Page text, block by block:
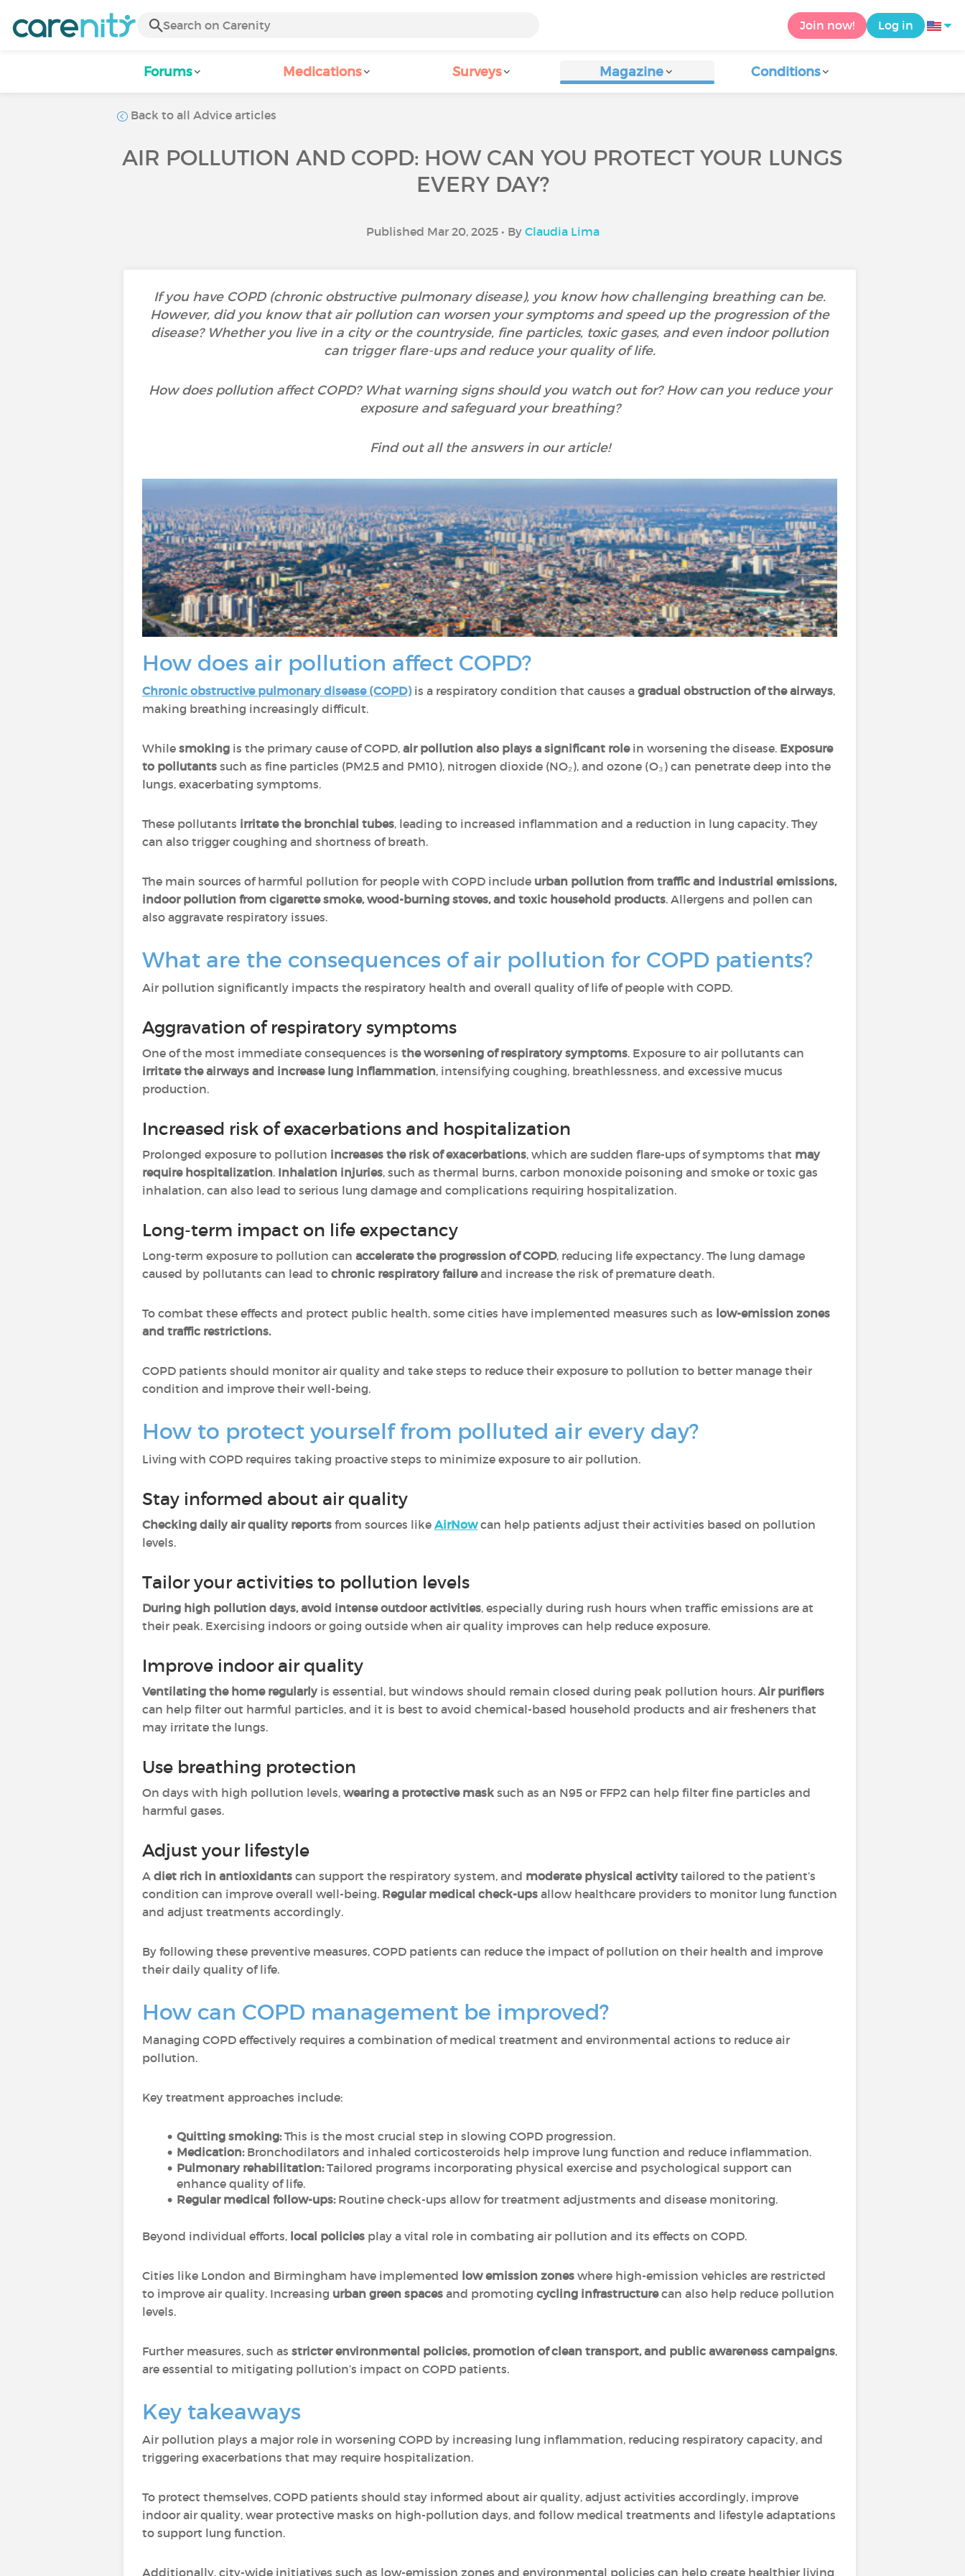
Join now! Log in
Forums Medications Surveys Magazine Conditions
Back to all Advice articles
AIR POLLUTION AND COPD: HOW CAN YOU PROTECT YOUR LUNGS
EVERY DAY?
Published Mar 20, 2025 • By Claudia Lima
If you have COPD (chronic obstructive pulmonary disease), you know how challenging breathing can be.
However, did you know that air pollution can worsen your symptoms and speed up the progression of the
disease? Whether you live in a city or the countryside, fine particles, toxic gases, and even indoor pollution
can trigger flare-ups and reduce your quality of life.
How does pollution affect COPD? What warning signs should you watch out for? How can you reduce your
exposure and safeguard your breathing?
Find out all the answers in our article!
How does air pollution affect COPD?
Chronic obstructive pulmonary disease (COPD) is a respiratory condition that causes a gradual obstruction of the airways,
making breathing increasingly difficult.
While smoking is the primary cause of COPD, air pollution also plays a significant rolein worsening the disease. Exposure
to pollutants such as fine particles (PM2.5 and PM10), nitrogen dioxide (NO₂), and ozone (O₃) can penetrate deep into the
lungs, exacerbating symptoms.
These pollutants irritate the bronchial tubes, leading to increased inflammation and a reduction in lung capacity. They
can also trigger coughing and shortness of breath.
The main sources of harmful pollution for people with COPD include urban pollution from traffic and industrial emissions,
indoor pollution from cigarette smoke, wood-burning stoves, and toxic household products. Allergens and pollen can
also aggravate respiratory issues.
What are the consequences of air pollution for COPD patients?
Air pollution significantly impacts the respiratory health and overall quality of life of people with COPD.
Aggravation of respiratory symptoms
One of the most immediate consequences is the worsening of respiratory symptoms. Exposure to air pollutants can
irritate the airways and increase lung inflammation, intensifying coughing, breathlessness, and excessive mucus
production.
Increased risk of exacerbations and hospitalization
Prolonged exposure to pollution increases the risk of exacerbations, which are sudden flare-ups of symptoms that may
require hospitalization. Inhalation injuries, such as thermal burns, carbon monoxide poisoning and smoke or toxic gas
inhalation, can also lead to serious lung damage and complications requiring hospitalization.
Long-term impact on life expectancy
Long-term exposure to pollution can accelerate the progression of COPD, reducing life expectancy. The lung damage
caused by pollutants can lead to chronic respiratory failureand increase the risk of premature death.
To combat these effects and protect public health, some cities have implemented measures such as low-emission zones
and traffic restrictions.
COPD patients should monitor air quality and take steps to reduce their exposure to pollution to better manage their
condition and improve their well-being.
How to protect yourself from polluted air every day?
Living with COPD requires taking proactive steps to minimize exposure to air pollution.
Stay informed about air quality
Checking daily air quality reports from sources like AirNowcan help patients adjust their activities based on pollution
levels.
Tailor your activities to pollution levels
During high pollution days, avoid intense outdoor activities, especially during rush hours when traffic emissions are at
their peak. Exercising indoors or going outside when air quality improves can help reduce exposure.
Improve indoor air quality
Ventilating the home regularlyis essential, but windows should remain closed during peak pollution hours. Air purifiers
can help filter out harmful particles, and it is best to avoid chemical-based household products and air fresheners that
may irritate the lungs.
Use breathing protection
On days with high pollution levels, wearing a protective mask such as an N95 or FFP2 can help filter fine particles and
harmful gases.
Adjust your lifestyle
A diet rich in antioxidants can support the respiratory system, and moderate physical activitytailored to the patient’s
condition can improve overall well-being. Regular medical check-ups allow healthcare providers to monitor lung function
and adjust treatments accordingly.
By following these preventive measures, COPD patients can reduce the impact of pollution on their health and improve
their daily quality of life.
How can COPD management be improved?
Managing COPD effectively requires a combination of medical treatment and environmental actions to reduce air
pollution.
Key treatment approaches include:
Quitting smoking:This is the most crucial step in slowing COPD progression.
Medication:Bronchodilators and inhaled corticosteroids help improve lung function and reduce inflammation.
Pulmonary rehabilitation:Tailored programs incorporating physical exercise and psychological support can
enhance quality of life.
Regular medical follow-ups:Routine check-ups allow for treatment adjustments and disease monitoring.
Beyond individual efforts, local policies play a vital role in combating air pollution and its effects on COPD.
Cities like London and Birmingham have implemented low emission zones where high-emission vehicles are restricted
to improve air quality. Increasing urban green spaces and promoting cycling infrastructurecan also help reduce pollution
levels.
Further measures, such as stricter environmental policies, promotion of clean transport, and public awareness campaigns,
are essential to mitigating pollution’s impact on COPD patients.
Key takeaways
Air pollution plays a major role in worsening COPD by increasing lung inflammation, reducing respiratory capacity, and
triggering exacerbations that may require hospitalization.
To protect themselves, COPD patients should stay informed about air quality, adjust activities accordingly, improve
indoor air quality, wear protective masks on high-pollution days, and follow medical treatments and lifestyle adaptations
to support lung function.
Additionally, city-wide initiatives such as low-emission zones and environmental policies can help create healthier living